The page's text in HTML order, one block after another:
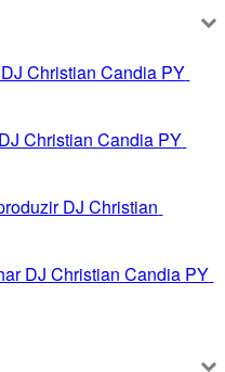
Christian Candia PY
Christian Candia PY
DJ Christian
DJ Christian Candia PY